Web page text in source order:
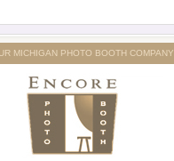
MICHIGAN PHOTO BOOTH COMPANY